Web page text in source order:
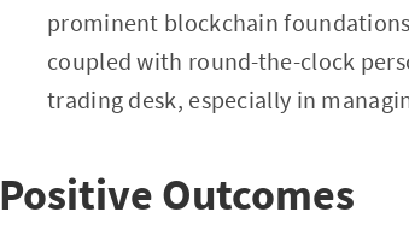
prominent blockchain foundations
coupled with round-the-clock
trading desk, especially in
Positive Outcomes